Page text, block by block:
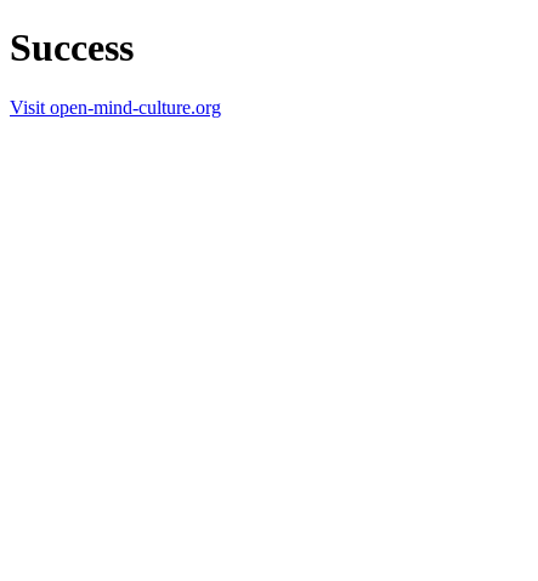
Success
Visit open-mind-culture.org